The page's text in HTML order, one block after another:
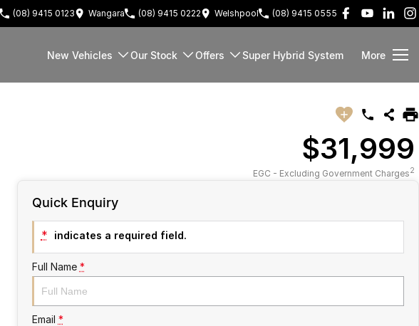
(08) 9415 0123 Wangara (08) 9415 0222 Welshpool (08) 9415 0555
New Vehicles Our Stock Offers Super Hybrid System More
$31,999
EGC - Excluding Government Charges2
Quick Enquiry
* indicates a required field.
Full Name *
Email *